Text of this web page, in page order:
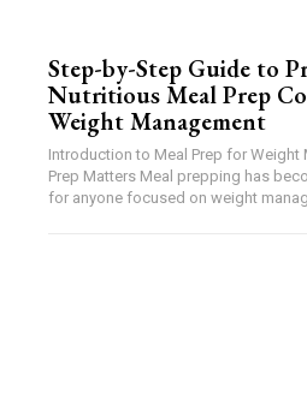
Step-by-Step Guide to
Nutritious Meal Prep
Weight Management
Introduction to Meal Prep for Weight
Prep Matters Meal prepping has
for anyone focused on weight